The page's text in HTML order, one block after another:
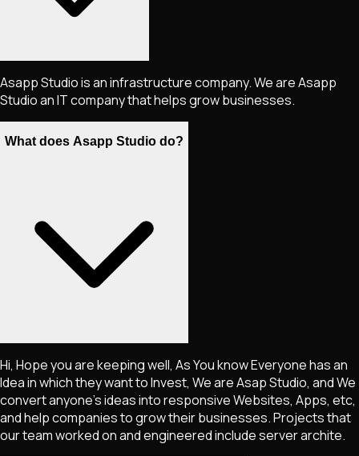
Asapp Studio is an infrastructure company. We are Asapp
Studio an IT company that helps grow businesses.
What does Asapp Studio do?
Hi, Hope you are keeping well, As You know Everyone has an
Idea in which they want to Invest, We are Asap Studio, and We
convert anyone's ideas into responsive Websites, Apps, etc,
and help companies to grow their businesses. Projects that
our team worked on and engineered include server archite.